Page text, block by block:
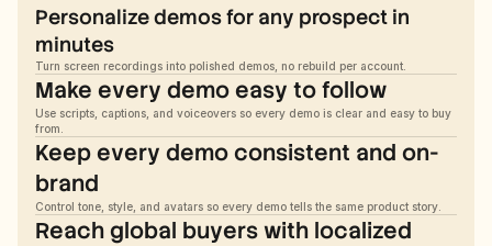
Personalize demos for any prospect in
minutes
Turn screen recordings into polished demos, no rebuild per account.
Make every demo easy to follow
Use scripts, captions, and voiceovers so every demo is clear and easy to buy
from.
Keep every demo consistent and on-
brand
Control tone, style, and avatars so every demo tells the same product story.
Reach global buyers with localized